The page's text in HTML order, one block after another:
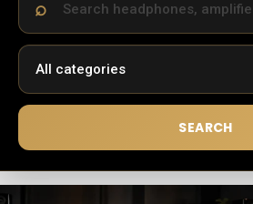
SEARCH
LATEST
STORIES